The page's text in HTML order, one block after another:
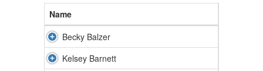
Name
Becky Balzer
Kelsey Barnett